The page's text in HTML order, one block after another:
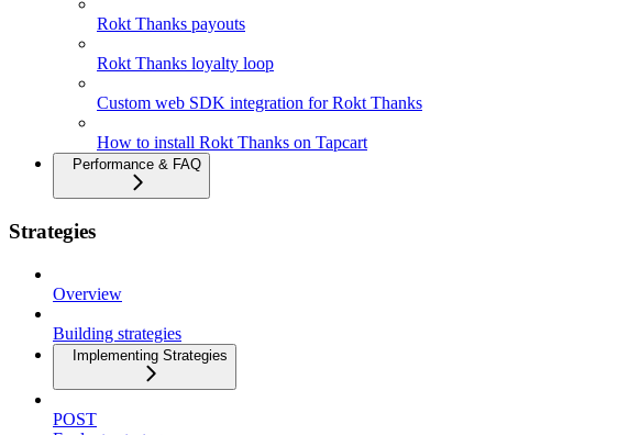
Rokt Thanks payouts
Rokt Thanks loyalty loop
Custom web SDK integration for Rokt Thanks
How to install Rokt Thanks on Tapcart
Performance & FAQ
Strategies
Overview
Building strategies
Implementing Strategies
POST